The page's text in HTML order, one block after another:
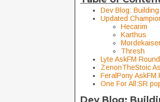
Dev Blog:
Updated
Hecarim
Karthus
Thresh
Lyte AskFM
ZenonTheStoic
FeralPony AskFM
One For All:SR